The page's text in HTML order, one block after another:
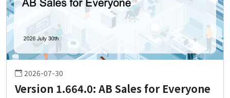
2026-07-30
Version 1.664.0: AB Sales for Everyone